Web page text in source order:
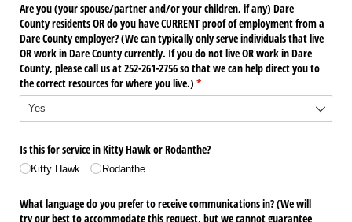
Are you (your spouse/​partner and/​or your children, if any) Dare
County residents OR do you have CURRENT proof of employment from a
Dare County employer? (We can typically only serve individuals that live
OR work in Dare County currently. If you do not live OR work in Dare
County, please call us at 252-261-2756 so that we can help direct you to
the correct resources for where you live.) *
(required)
Is this for service in Kitty Hawk or Rodanthe?
Kitty Hawk Rodanthe
What language do you prefer to receive communications in? (We will
try our best to accommodate this request, but we cannot guarantee